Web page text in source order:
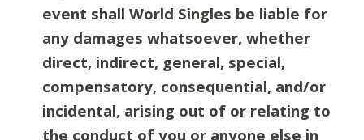
event shall World Singles be liable for
any damages whatsoever, whether
direct, indirect, general, special,
compensatory, consequential, and/or
incidental, arising out of or relating to
the conduct of you or anyone else in